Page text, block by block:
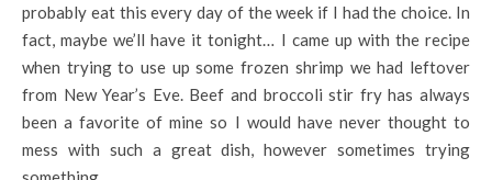
probably eat this every day of the week if I had the choice. In
fact, maybe we’ll have it tonight… I came up with the recipe
when trying to use up some frozen shrimp we had leftover
from New Year’s Eve. Beef and broccoli stir fry has always
been a favorite of mine so I would have never thought to
mess with such a great dish, however sometimes trying